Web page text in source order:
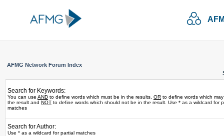
AFMG Network Forum Index
Search for Keywords:
You can use AND to define words which must be in the results, OR to define words which
the result and NOT to define words which should not be in the result. Use * as a wildcard for
matches
Search for Author:
Use * as a wildcard for partial matches